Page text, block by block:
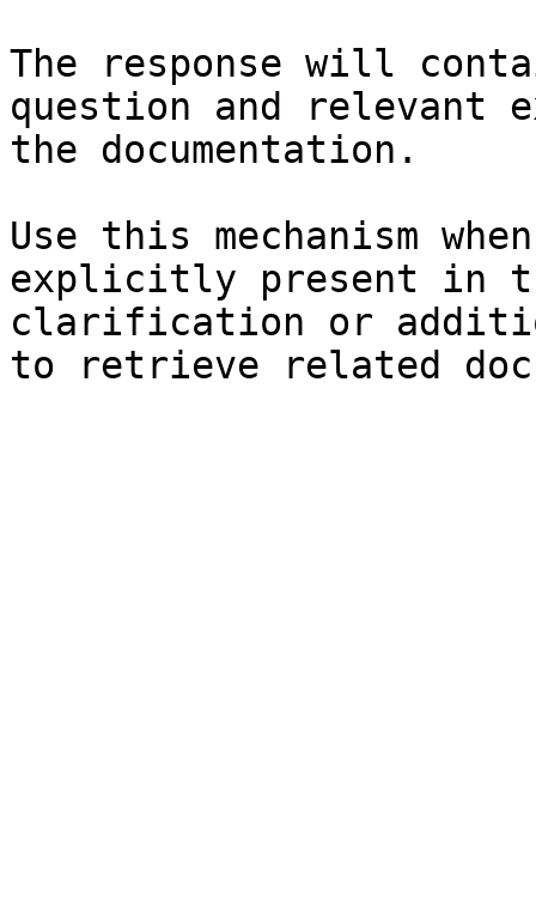
The response will
question and relevant
the documentation.
Use this mechanism
explicitly present in
clarification or